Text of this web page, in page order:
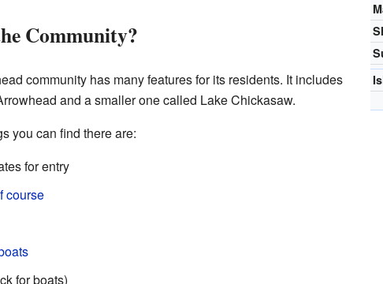
Community?
community has many features for its residents. It includes
and a smaller one called Lake Chickasaw.
you can find there are:
for entry
course
for boats)